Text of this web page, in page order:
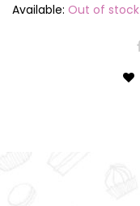
Available: Out of stock